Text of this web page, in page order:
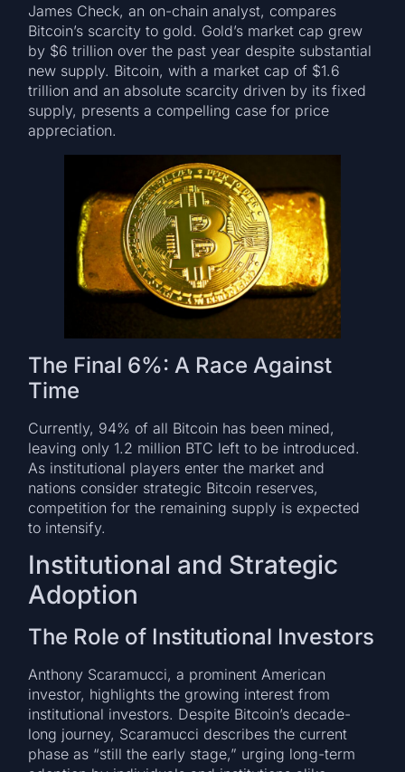
James Check, an on-chain analyst, compares
Bitcoin’s scarcity to gold. Gold’s market cap grew
by $6 trillion over the past year despite substantial
new supply. Bitcoin, with a market cap of $1.6
trillion and an absolute scarcity driven by its fixed
supply, presents a compelling case for price
appreciation.
The Final 6%: A Race Against
Time
Currently, 94% of all Bitcoin has been mined,
leaving only 1.2 million BTC left to be introduced.
As institutional players enter the market and
nations consider strategic Bitcoin reserves,
competition for the remaining supply is expected
to intensify.
Institutional and Strategic
Adoption
The Role of Institutional Investors
Anthony Scaramucci, a prominent American
investor, highlights the growing interest from
institutional investors. Despite Bitcoin’s decade-
long journey, Scaramucci describes the current
phase as “still the early stage,” urging long-term